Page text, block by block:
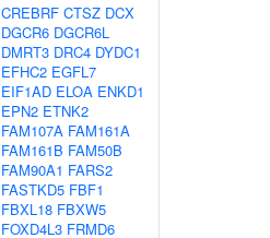
CREBRF CTSZ DCX
DGCR6 DGCR6L
DMRT3 DRC4 DYDC1
EFHC2 EGFL7
EIF1AD ELOA ENKD1
EPN2 ETNK2
FAM107A FAM161A
FAM161B FAM50B
FAM90A1 FARS2
FASTKD5 FBF1
FBXL18 FBXW5
FOXD4L3 FRMD6